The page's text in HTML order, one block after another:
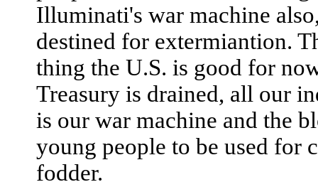
Illuminati's war machine
destined for extermiantion.
thing the U.S. is good for
Treasury is drained, all our
is our war machine and the
young people to be used for
fodder.